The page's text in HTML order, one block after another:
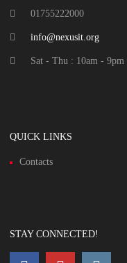
01755222000
info@nexusit.org
Sat - Thu : 10am - 9pm
QUICK LINKS
Contacts
STAY CONNECTED!